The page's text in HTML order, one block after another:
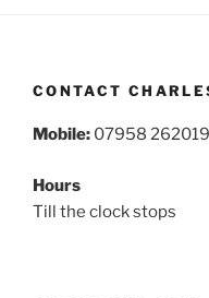
CONTACT
Mobile: 07958 262019
Hours
Till the clock stops